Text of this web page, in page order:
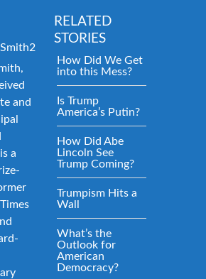
and
a
RELATED
STORIES
How Did We Get
into this Mess?
Is Trump
America’s Putin?
How Did Abe
Lincoln See
Trump Coming?
Trumpism Hits a
Wall
What’s the
Outlook for
American
Democracy?